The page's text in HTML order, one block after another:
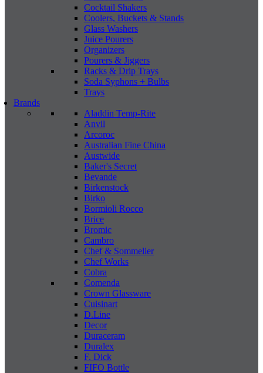
Cocktail Shakers
Coolers, Buckets & Stands
Glass Washers
Juice Pourers
Organizers
Pourers & Jiggers
Racks & Drip Trays
Soda Syphons + Bulbs
Trays
Brands
Aladdin Temp-Rite
Anvil
Arcoroc
Australian Fine China
Austwide
Baker's Secret
Bevande
Birkenstock
Birko
Bormioli Rocco
Brice
Bromic
Cambro
Chef & Sommelier
Chef Works
Cobra
Comenda
Crown Glassware
Cuisinart
D.Line
Decor
Duraceram
Duralex
F. Dick
FIFO Bottle